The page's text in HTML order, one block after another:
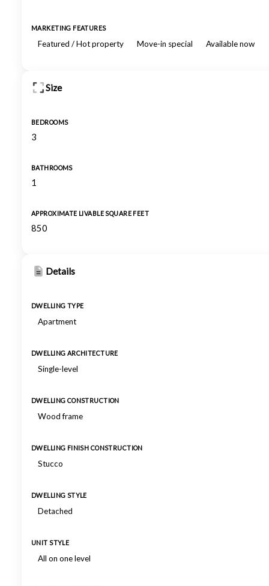
MARKETING FEATURES
Featured / Hot property Move-in special Available now
Size
BEDROOMS
3
BATHROOMS
1
APPROXIMATE LIVABLE SQUARE FEET
850
Details
DWELLING TYPE
Apartment
DWELLING ARCHITECTURE
Single-level
DWELLING CONSTRUCTION
Wood frame
DWELLING FINISH CONSTRUCTION
Stucco
DWELLING STYLE
Detached
UNIT STYLE
All on one level